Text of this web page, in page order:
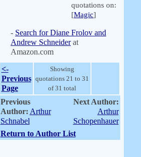
quotations on:
[Magic]
- Search for Diane Frolov and
Andrew Schneiderat
Amazon.com
<-
Previous
Page
Showing
quotations 21 to 31
of 31 total
Previous
Author: Arthur
Schnabel
Next Author:
Arthur
Schopenhauer
Return to Author List